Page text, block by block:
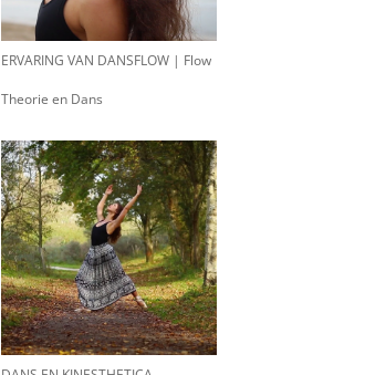
ERVARING VAN DANSFLOW | Flow
Theorie en Dans